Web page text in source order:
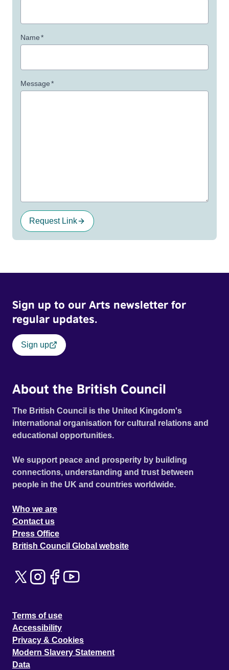
Name*
Message*
Request Link
Sign up to our Arts newsletter for
regular updates.
Sign up
About the British Council
The British Council is the United Kingdom's
international organisation for cultural relations and
educational opportunities.
We support peace and prosperity by building
connections, understanding and trust between
people in the UK and countries worldwide.
Who we are
Contact us
Press Office
British Council Global website
Terms of use
Accessibility
Privacy & Cookies
Modern Slavery Statement
Data